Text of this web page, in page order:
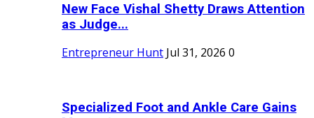
New Face Vishal Shetty Draws Attention
as Judge...
Entrepreneur Hunt Jul 31, 2026 0
Specialized Foot and Ankle Care Gains